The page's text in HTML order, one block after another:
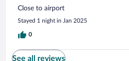
Close to airport
Stayed 1 night in Jan 2025
0
See all reviews